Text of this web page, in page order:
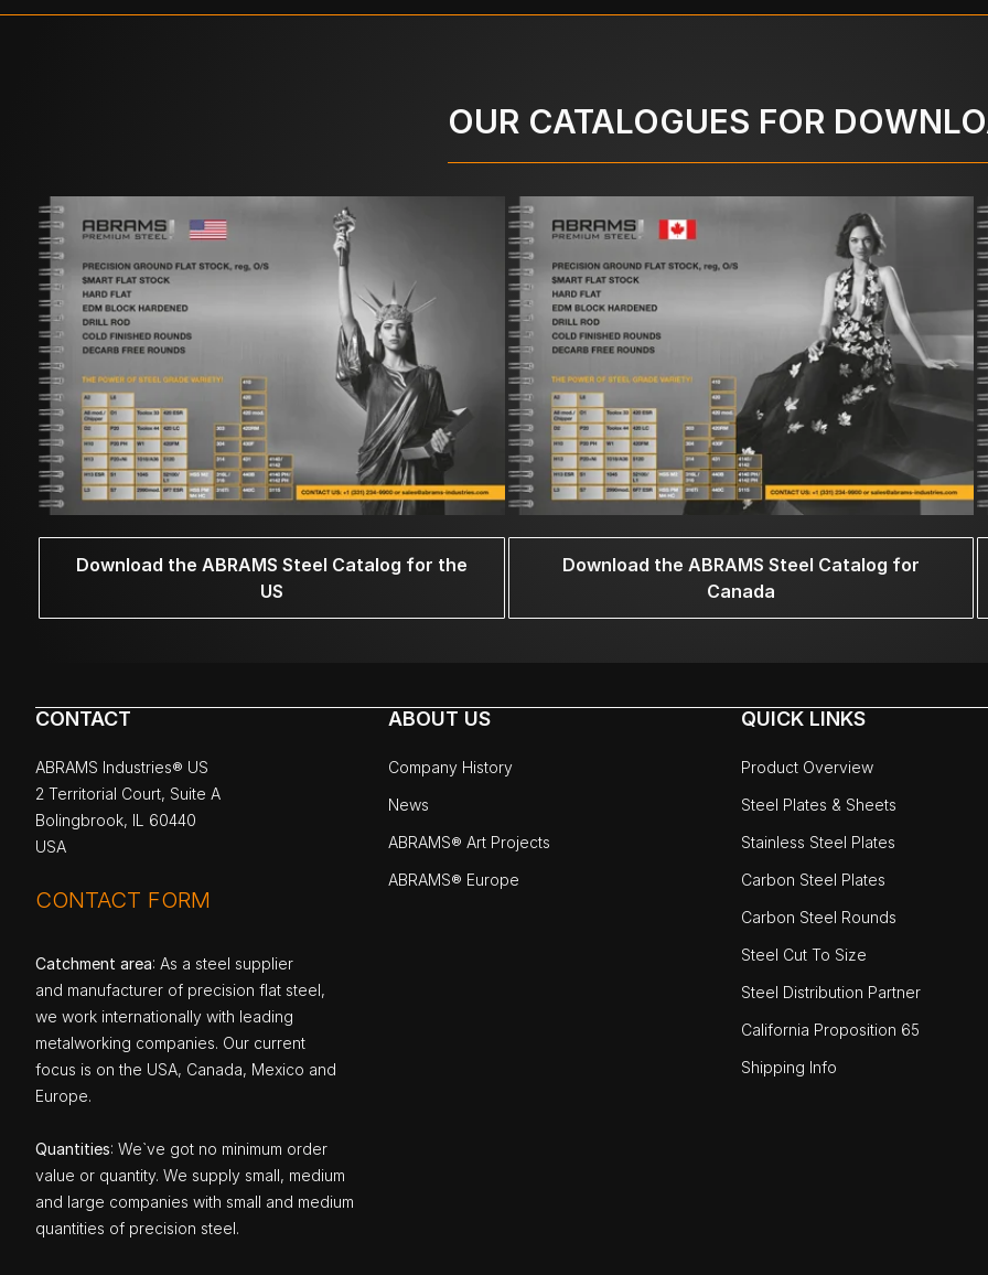
OUR CATALOGUES FOR
Download the ABRAMS Steel Catalog for the
US
Download the ABRAMS Steel Catalog for
Canada
CONTACT
ABRAMS Industries® US
2 Territorial Court, Suite A
Bolingbrook, IL 60440
USA
CONTACT FORM
Catchment area: As a steel supplier
and manufacturer of precision flat steel,
we work internationally with leading
metalworking companies. Our current
focus is on the USA, Canada, Mexico and
Europe.
Quantities: We`ve got no minimum order
value or quantity. We supply small, medium
and large companies with small and medium
quantities of precision steel.
ABOUT US
Company History
News
ABRAMS® Art Projects
ABRAMS® Europe
QUICK LINKS
Product Overview
Steel Plates & Sheets
Stainless Steel Plates
Carbon Steel Plates
Carbon Steel Rounds
Steel Cut To Size
Steel Distribution Partner
California Proposition 65
Shipping Info